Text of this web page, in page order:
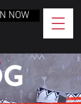
NOW